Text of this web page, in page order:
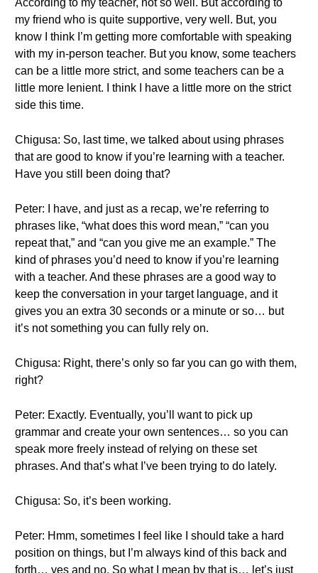
According to my teacher, not so well. But according to
my friend who is quite supportive, very well. But, you
know I think I’m getting more comfortable with speaking
with my in-person teacher. But you know, some teachers
can be a little more strict, and some teachers can be a
little more lenient. I think I have a little more on the strict
side this time.
Chigusa: So, last time, we talked about using phrases
that are good to know if you’re learning with a teacher.
Have you still been doing that?
Peter: I have, and just as a recap, we’re referring to
phrases like, “what does this word mean,” “can you
repeat that,” and “can you give me an example.” The
kind of phrases you’d need to know if you’re learning
with a teacher. And these phrases are a good way to
keep the conversation in your target language, and it
gives you an extra 30 seconds or a minute or so… but
it’s not something you can fully rely on.
Chigusa: Right, there’s only so far you can go with them,
right?
Peter: Exactly. Eventually, you’ll want to pick up
grammar and create your own sentences… so you can
speak more freely instead of relying on these set
phrases. And that’s what I’ve been trying to do lately.
Chigusa: So, it’s been working.
Peter: Hmm, sometimes I feel like I should take a hard
position on things, but I’m always kind of this back and
forth… yes and no. So what I mean by that is… let’s just